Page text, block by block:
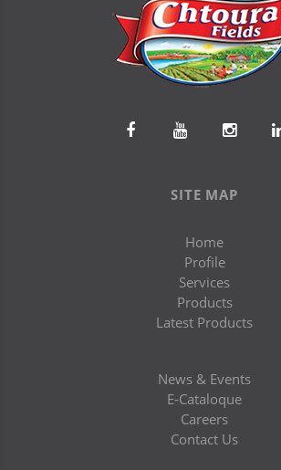
SITE MAP
Home
Profile
Services
Products
Latest Products
News & Events
E-Cataloque
Careers
Contact Us